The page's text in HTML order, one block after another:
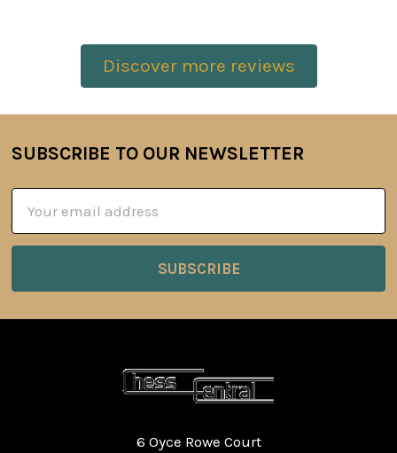
Discover more reviews
Footer
SUBSCRIBE TO OUR NEWSLETTER
Address
6 Oyce Rowe Court